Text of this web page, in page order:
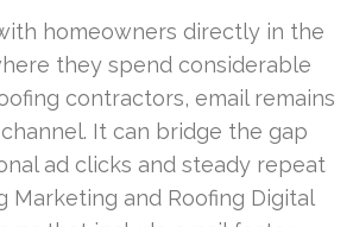
homeowners directly in the
they spend considerable
contractors, email remains
It can bridge the gap
ad clicks and steady repeat
Marketing and Roofing Digital